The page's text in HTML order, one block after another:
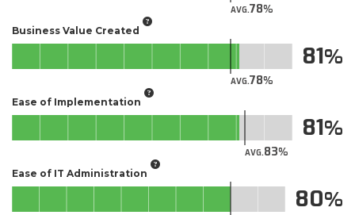
AVG.78
Business Value Created
AVG.78
81
Ease of Implementation
AVG.83
81
Ease of IT Administration
80